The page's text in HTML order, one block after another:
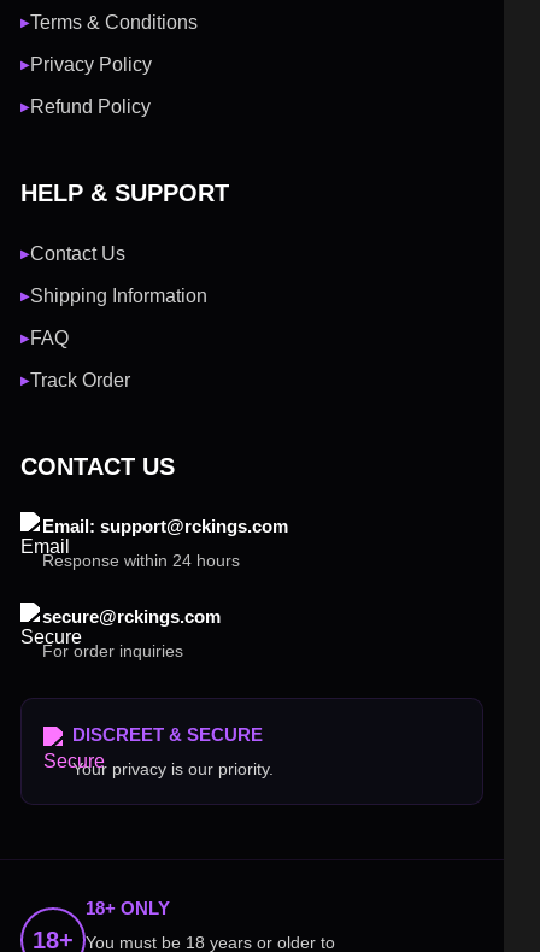
▶Terms & Conditions
▶Privacy Policy
▶Refund Policy
HELP & SUPPORT
▶Contact Us
▶Shipping Information
▶FAQ
▶Track Order
CONTACT US
Email: support@rckings.com
Response within 24 hours
secure@rckings.com
For order inquiries
DISCREET & SECURE
Your privacy is our priority.
18+
18+ ONLY
You must be 18 years or older to